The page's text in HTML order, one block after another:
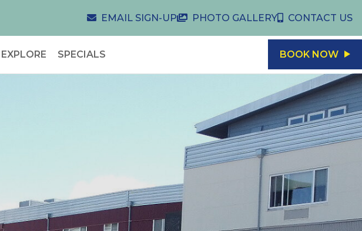
EMAIL SIGN-UP PHOTO GALLERY CONTACT US
EXPLORE SPECIALS BOOK NOW